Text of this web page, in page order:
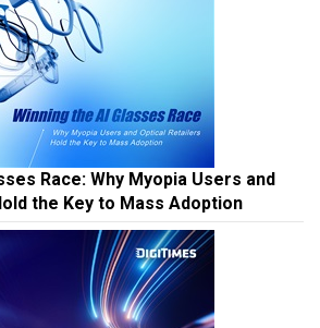
Race: Why Myopia Users and
the Key to Mass Adoption